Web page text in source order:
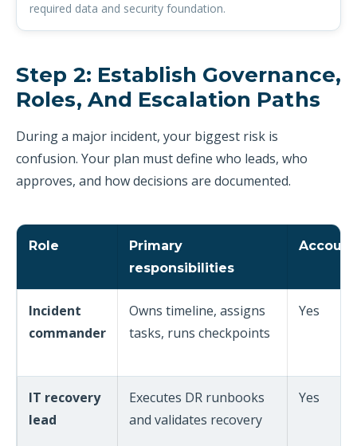
required data and security foundation.
Step 2: Establish Governance,
Roles, And Escalation Paths
During a major incident, your biggest risk is
confusion. Your plan must define who leads, who
approves, and how decisions are documented.
Role
Primary
responsibilities
Incident
commander
Owns timeline, assigns
tasks, runs checkpoints
Yes
IT recovery
lead
Executes DR runbooks
and validates recovery
Yes